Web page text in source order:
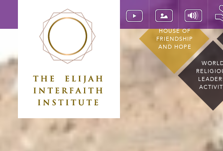
HOUSE OF
FRIENDSHIP
AND HOPE